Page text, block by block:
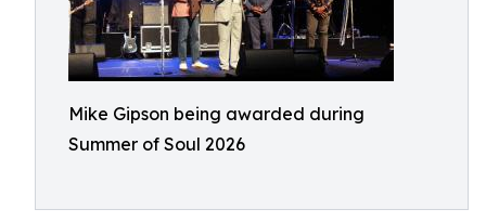
Mike Gipson being awarded during
Summer of Soul 2026